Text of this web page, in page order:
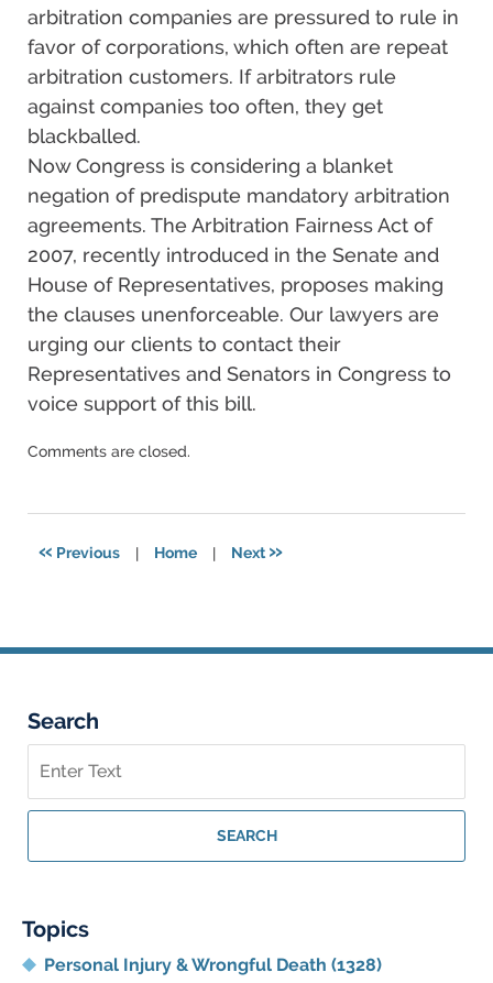
arbitration companies are pressured to rule in
favor of corporations, which often are repeat
arbitration customers. If arbitrators rule
against companies too often, they get
blackballed.
Now Congress is considering a blanket
negation of predispute mandatory arbitration
agreements. The Arbitration Fairness Act of
2007, recently introduced in the Senate and
House of Representatives, proposes making
the clauses unenforceable. Our lawyers are
urging our clients to contact their
Representatives and Senators in Congress to
voice support of this bill.
Updated:
2024
Comments are closed.
« Previous | Home | Next»
Search
on
Georgia
Injury
SEARCH
Topics
Personal Injury & Wrongful Death (1328)